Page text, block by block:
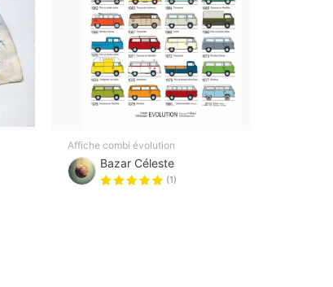
Affiche combi évolution
Bazar Céleste
(1)